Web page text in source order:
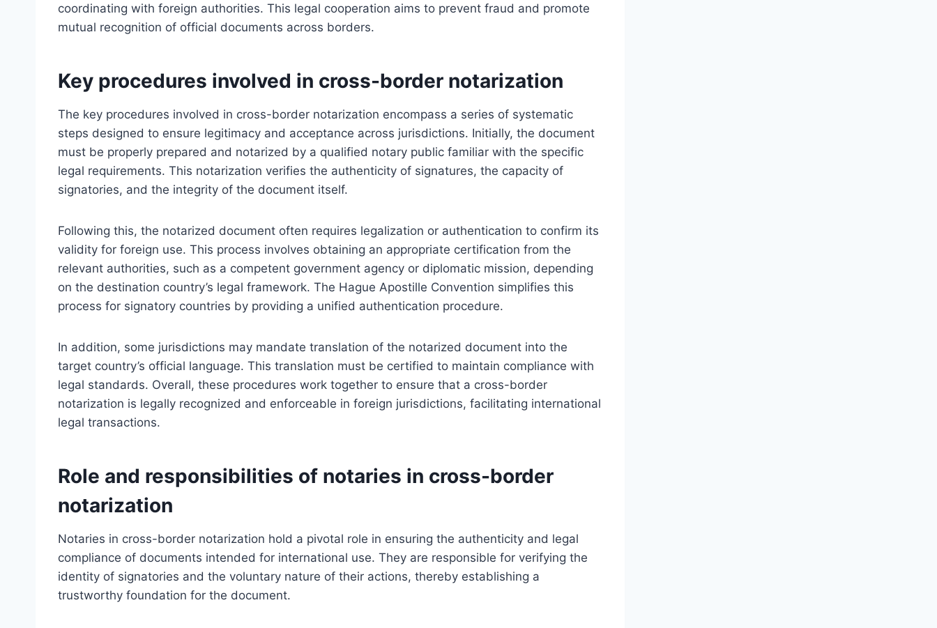
coordinating with foreign authorities. This legal cooperation aims to prevent fraud and promote
mutual recognition of official documents across borders.
Key procedures involved in cross-border notarization
The key procedures involved in cross-border notarization encompass a series of systematic
steps designed to ensure legitimacy and acceptance across jurisdictions. Initially, the document
must be properly prepared and notarized by a qualified notary public familiar with the specific
legal requirements. This notarization verifies the authenticity of signatures, the capacity of
signatories, and the integrity of the document itself.
Following this, the notarized document often requires legalization or authentication to confirm its
validity for foreign use. This process involves obtaining an appropriate certification from the
relevant authorities, such as a competent government agency or diplomatic mission, depending
on the destination country’s legal framework. The Hague Apostille Convention simplifies this
process for signatory countries by providing a unified authentication procedure.
In addition, some jurisdictions may mandate translation of the notarized document into the
target country’s official language. This translation must be certified to maintain compliance with
legal standards. Overall, these procedures work together to ensure that a cross-border
notarization is legally recognized and enforceable in foreign jurisdictions, facilitating international
legal transactions.
Role and responsibilities of notaries in cross-border
notarization
Notaries in cross-border notarization hold a pivotal role in ensuring the authenticity and legal
compliance of documents intended for international use. They are responsible for verifying the
identity of signatories and the voluntary nature of their actions, thereby establishing a
trustworthy foundation for the document.